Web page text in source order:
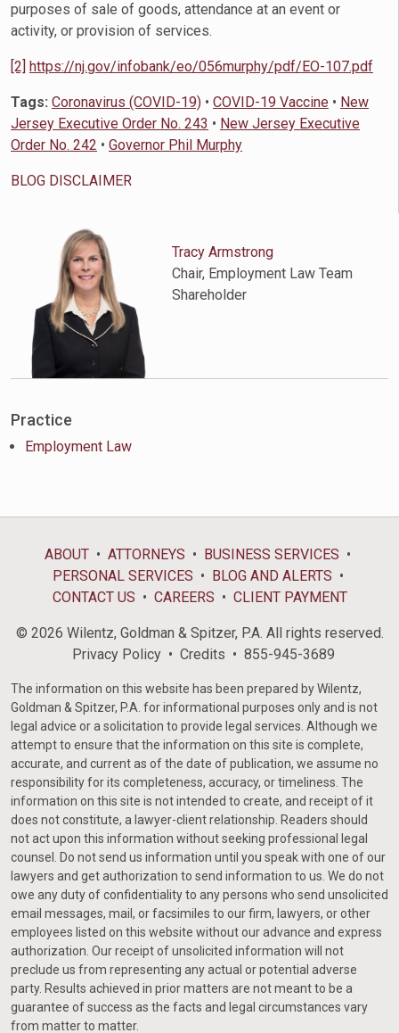
purposes of sale of goods, attendance at an event or
activity, or provision of services.
[2] https://nj.gov/infobank/eo/056murphy/pdf/EO-107.pdf
Tags: Coronavirus (COVID-19) • COVID-19 Vaccine • New
Jersey Executive Order No. 243 • New Jersey Executive
Order No. 242 • Governor Phil Murphy
BLOG DISCLAIMER
Tracy Armstrong
Chair, Employment Law Team
Shareholder
Practice
Employment Law
ABOUT ATTORNEYS
BUSINESS SERVICES
PERSONAL SERVICES
BLOG AND ALERTS
CONTACT US
CAREERS CLIENT PAYMENT
© 2026 Wilentz, Goldman & Spitzer, P.A. All rights reserved.
Privacy Policy
Credits 855-945-3689
The information on this website has been prepared by Wilentz,
Goldman & Spitzer, P.A. for informational purposes only and is not
legal advice or a solicitation to provide legal services. Although we
attempt to ensure that the information on this site is complete,
accurate, and current as of the date of publication, we assume no
responsibility for its completeness, accuracy, or timeliness. The
information on this site is not intended to create, and receipt of it
does not constitute, a lawyer-client relationship. Readers should
not act upon this information without seeking professional legal
counsel. Do not send us information until you speak with one of our
lawyers and get authorization to send information to us. We do not
owe any duty of confidentiality to any persons who send unsolicited
email messages, mail, or facsimiles to our firm, lawyers, or other
employees listed on this website without our advance and express
authorization. Our receipt of unsolicited information will not
preclude us from representing any actual or potential adverse
party. Results achieved in prior matters are not meant to be a
guarantee of success as the facts and legal circumstances vary
from matter to matter.